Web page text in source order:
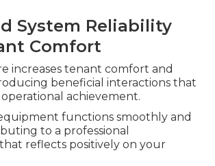
System Reliability
Comfort
increases tenant comfort and
beneficial interactions that
achievement.
functions smoothly and
to a professional
reflects positively on your